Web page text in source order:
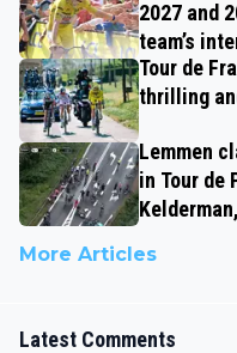
2027 and
team’s
Tour de
thrilling
Lemmen
in Tour de
More Articles
Latest Comments